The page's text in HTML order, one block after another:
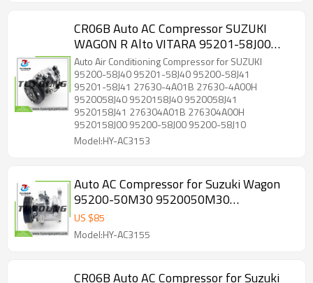
CR06B Auto AC Compressor SUZUKI
WAGON R Alto VITARA 95201-58J00
9520158J00 95200-58J00 95200-58J10
95200-58J40 9520058J40
Auto Air Conditioning Compressor for SUZUKI
95200-58J40 95201-58J40 95200-58J41
95201-58J41 27630-4A01B 27630-4A00H
9520058J40 9520158J40 9520058J41
9520158J41 276304A01B 276304A00H
9520158J00 95200-58J00 95200-58J10
Model:HY-AC3153
Auto AC Compressor for Suzuki Wagon
95200-50M30 9520050M30
9520150M30
US $85
Model:HY-AC3155
CR06B Auto AC Compressor for Suzuki